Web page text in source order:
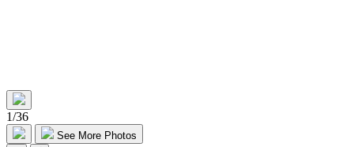
1/36
See More Photos